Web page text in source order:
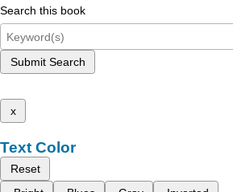
Search this book
Submit Search
x
Text Color
Reset